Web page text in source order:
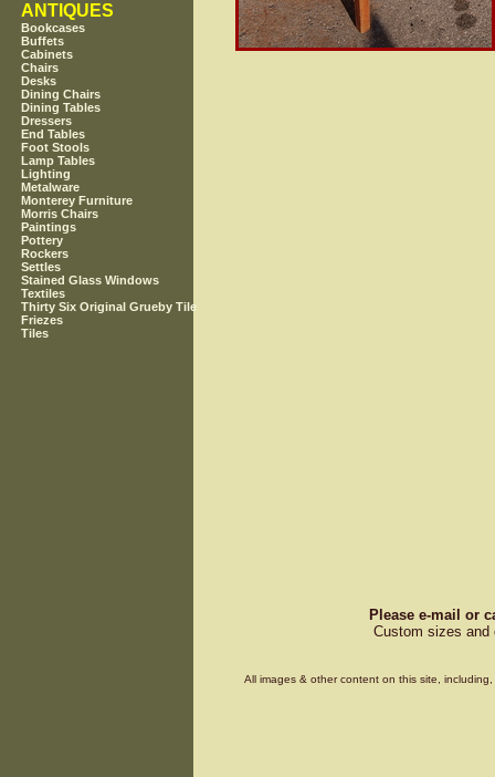
ANTIQUES
Bookcases
Buffets
Cabinets
Chairs
Desks
Dining Chairs
Dining Tables
Dressers
End Tables
Foot Stools
Lamp Tables
Lighting
Metalware
Monterey Furniture
Morris Chairs
Paintings
Pottery
Rockers
Settles
Stained Glass Windows
Textiles
Thirty Six Original Grueby Tile
Friezes
Tiles
Please e-mail or
Custom sizes and
All images & other content on this site,